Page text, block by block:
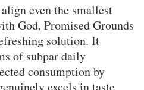
even the smallest
God, Promised Grounds
solution. It
of subpar daily
consumption by
excels in taste